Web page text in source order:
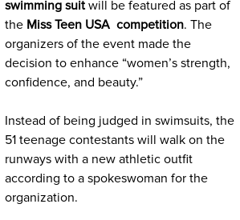
swimming suitwill be featured as part of
the Miss Teen USA competition. The
organizers of the event made the
decision to enhance “women’s strength,
confidence, and beauty.”
Instead of being judged in swimsuits, the
51 teenage contestants will walk on the
runways with a new athletic outfit
according to a spokeswoman for the
organization.